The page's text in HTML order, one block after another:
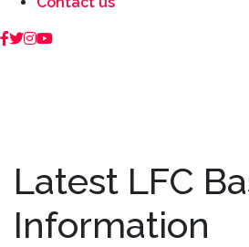
Latest LFC
Information